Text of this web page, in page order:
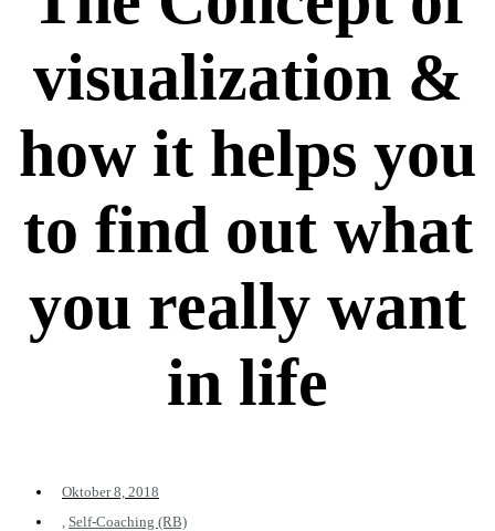
visualization &
how it helps you
to find out what
you really want
in life
Oktober 8, 2018
Self-Coaching (RB)